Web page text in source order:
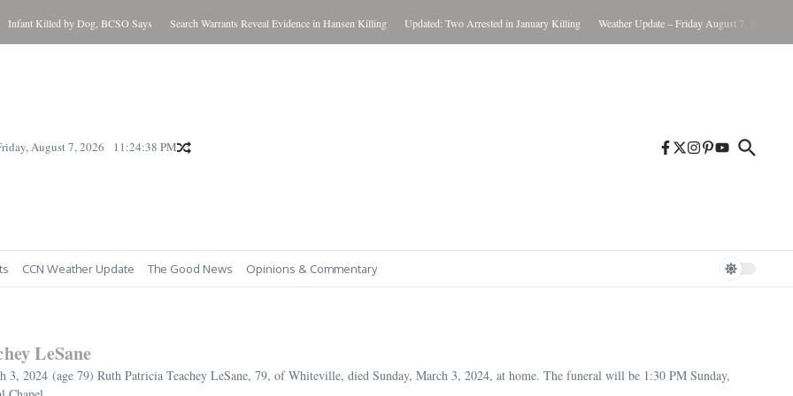
Killed by Dog, BCSO Says Search Warrants Reveal Evidence in Hansen Killing Updated: Two Arrested in January Killing Weather Update – Friday August 7, 2026
August 7, 2026 11:24:39 PM
CCN Weather Update The Good News Opinions & Commentary
LeSane
3, 2024 (age 79) Ruth Patricia Teachey LeSane, 79, of Whiteville, died Sunday, March 3, 2024, at home. The funeral will be 1:30 PM Sunday,